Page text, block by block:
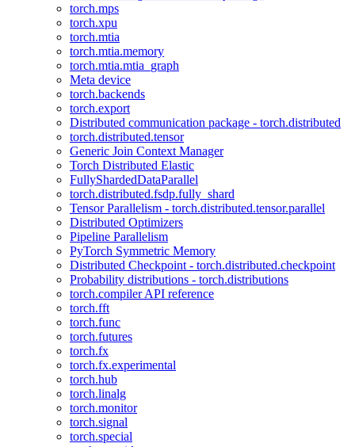
torch.mps
torch.xpu
torch.mtia
torch.mtia.memory
torch.mtia.mtia_graph
Meta device
torch.backends
torch.export
Distributed communication package - torch.distributed
torch.distributed.tensor
Generic Join Context Manager
Torch Distributed Elastic
FullyShardedDataParallel
torch.distributed.fsdp.fully_shard
Tensor Parallelism - torch.distributed.tensor.parallel
Distributed Optimizers
Pipeline Parallelism
PyTorch Symmetric Memory
Distributed Checkpoint - torch.distributed.checkpoint
Probability distributions - torch.distributions
torch.compiler API reference
torch.fft
torch.func
torch.futures
torch.fx
torch.fx.experimental
torch.hub
torch.linalg
torch.monitor
torch.signal
torch.special